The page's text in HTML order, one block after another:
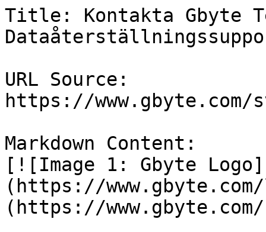
Title: Kontakta Gbyte
URL Source:
https://
Markdown Content:
[![Image 1: Gbyte Logo]
(https://
(https://